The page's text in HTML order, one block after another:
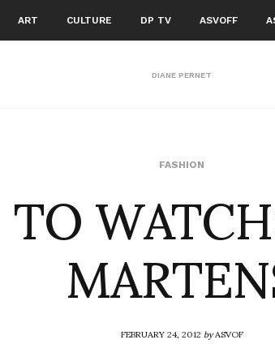
ART CULTURE DP TV ASVOFF
DIANE PERNET
FASHION
FEBRUARY 24, 2012byASVOF